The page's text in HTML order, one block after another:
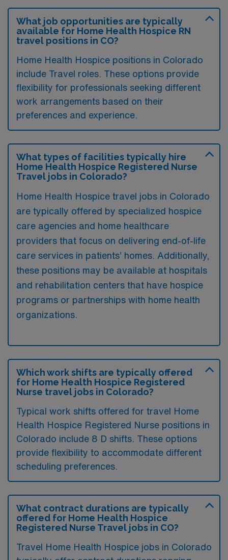
What job opportunities are typically
available for Home Health Hospice RN
travel positions in CO?
Home Health Hospice positions in Colorado
include Travel roles. These options provide
flexibility for professionals seeking different
work arrangements based on their
preferences and experience.
What types of facilities typically hire
Home Health Hospice Registered Nurse
Travel jobs in Colorado?
Home Health Hospice travel jobs in Colorado
are typically offered by specialized hospice
care agencies and home healthcare
providers that focus on delivering end-of-life
care services in patients’ homes. Additionally,
these positions may be available at hospitals
and rehabilitation centers that have hospice
programs or partnerships with home health
organizations.
Which work shifts are typically offered
for Home Health Hospice Registered
Nurse travel jobs in Colorado?
Typical work shifts offered for travel Home
Health Hospice Registered Nurse positions in
Colorado include 8 D shifts. These options
provide flexibility to accommodate different
scheduling preferences.
What contract durations are typically
offered for Home Health Hospice
Registered Nurse Travel jobs in CO?
Travel Home Health Hospice jobs in Colorado